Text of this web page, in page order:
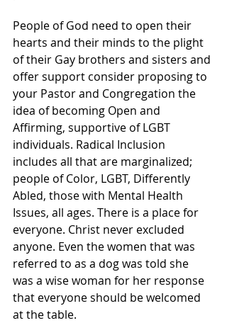
People of God need to open their
hearts and their minds to the plight
of their Gay brothers and sisters and
offer support consider proposing to
your Pastor and Congregation the
idea of becoming Open and
Affirming, supportive of LGBT
individuals. Radical Inclusion
includes all that are marginalized;
people of Color, LGBT, Differently
Abled, those with Mental Health
Issues, all ages. There is a place for
everyone. Christ never excluded
anyone. Even the women that was
referred to as a dog was told she
was a wise woman for her response
that everyone should be welcomed
at the table.